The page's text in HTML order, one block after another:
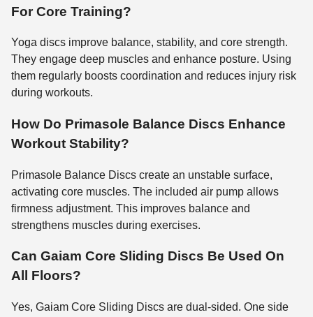
For Core Training?
Yoga discs improve balance, stability, and core strength.
They engage deep muscles and enhance posture. Using
them regularly boosts coordination and reduces injury risk
during workouts.
How Do Primasole Balance Discs Enhance
Workout Stability?
Primasole Balance Discs create an unstable surface,
activating core muscles. The included air pump allows
firmness adjustment. This improves balance and
strengthens muscles during exercises.
Can Gaiam Core Sliding Discs Be Used On
All Floors?
Yes, Gaiam Core Sliding Discs are dual-sided. One side